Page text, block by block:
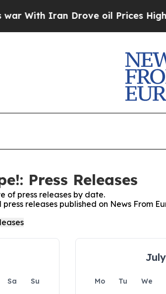
Iran Drove oil Prices Higher,
Press Releases
of press releases by date.
releases published on News From
Sa
Su
Mo Tu We